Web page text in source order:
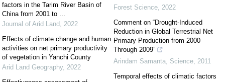
factors in the Tarim River Basin of
China from 2001 to ...
Journal of Arid Land, 2022
Effects of climate change and human
activities on net primary productivity
of vegetation in Yanchi County
Arid Land Geography, 2022
Forest Science, 2022
Comment on “Drought-Induced
Reduction in Global Terrestrial Net
Primary Production from 2000
Through 2009”
Arindam Samanta, Science, 2011
Temporal effects of climatic factors